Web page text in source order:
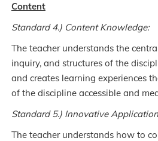
Content
Standard 4.) Content Knowledge:
The teacher understands the
inquiry, and structures of the
and creates learning experiences
of the discipline accessible and
Standard 5.) Innovative
The teacher understands how to